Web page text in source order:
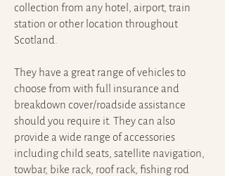
collection from any hotel, airport, train
station or other location throughout
Scotland.
They have a great range of vehicles to
choose from with full insurance and
breakdown cover/roadside assistance
should you require it. They can also
provide a wide range of accessories
including child seats, satellite navigation,
towbar, bike rack, roof rack, fishing rod